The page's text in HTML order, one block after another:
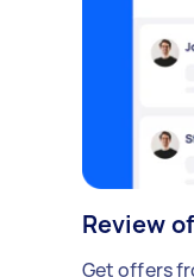
Review
Get offers